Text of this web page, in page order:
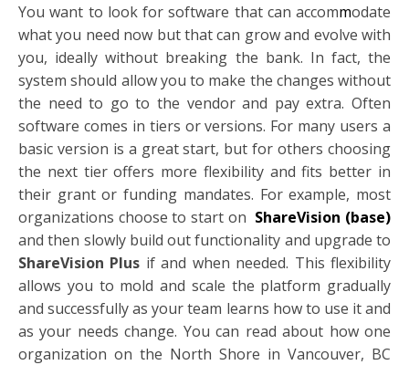
You want to look for software that can accommodate
what you need now but that can grow and evolve with
you, ideally without breaking the bank. In fact, the
system should allow you to make the changes without
the need to go to the vendor and pay extra. Often
software comes in tiers or versions. For many users a
basic version is a great start, but for others choosing
the next tier offers more flexibility and fits better in
their grant or funding mandates. For example, most
organizations choose to start on ShareVision (base)
and then slowly build out functionality and upgrade to
ShareVision Plus if and when needed. This flexibility
allows you to mold and scale the platform gradually
and successfully as your team learns how to use it and
as your needs change. You can read about how one
organization on the North Shore in Vancouver, BC